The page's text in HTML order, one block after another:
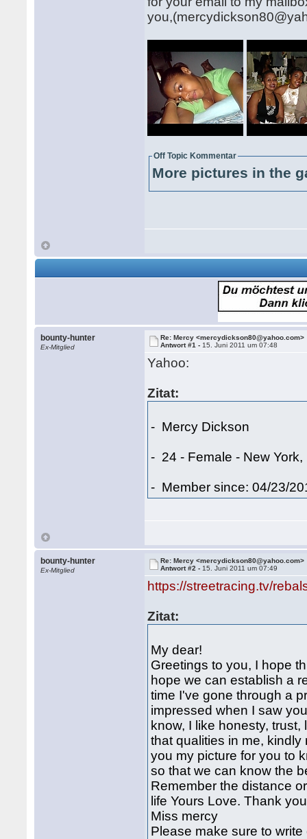
Off Topic Kommentar
More pictures in the
bounty-hunter
Ex-Mitglied
Re: Mercy <mercydickson80@yahoo.com>
Antwort #1 - 15. Juni 2011 um 07:48
Yahoo:
Zitat:
- Mercy Dickson
- 24 - Female - New York,
- Member since: 04/23/
bounty-hunter
Ex-Mitglied
Re: Mercy <mercydickson80@yahoo.com>
Antwort #2 - 15. Juni 2011 um 07:49
https://streetracing.tv/
Zitat:
My dear!
Greetings to you, I hope
hope we can establish a
time I've gone through a
impressed when I saw
know, I like honesty,
that qualities in me,
you my picture for you to
so that we can know the
Remember the distance
life Yours Love. Thank
Miss mercy
Please make sure to